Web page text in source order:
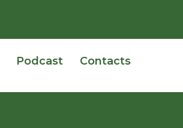
Podcast Contacts